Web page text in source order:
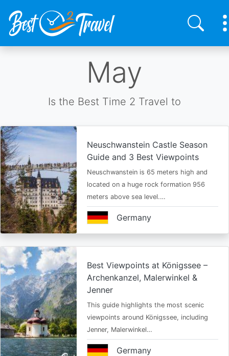
May
Is the Best Time 2 Travel to
Neuschwanstein Castle Season
Guide and 3 Best Viewpoints
Neuschwanstein is 65 meters high and
located on a huge rock formation 956
meters above sea level.…
Germany
Best Viewpoints at Königssee –
Archenkanzel, Malerwinkel &
Jenner
This guide highlights the most scenic
viewpoints around Königssee, including
Jenner, Malerwinkel…
Germany